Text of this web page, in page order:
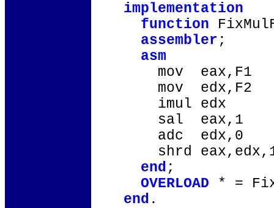
implementation
function
assembler;
asm
mov eax,F1
mov edx,F2
imul edx
sal eax,1
adc edx,0
shrd
end;
OVERLOAD * =
end .